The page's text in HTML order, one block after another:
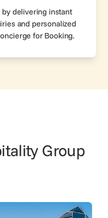
delivering instant
and personalized
for Booking.
Group